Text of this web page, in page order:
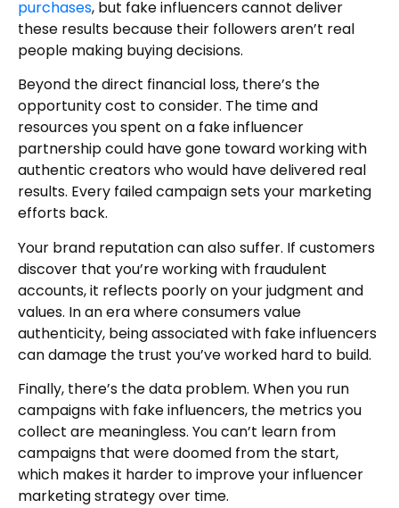
purchases, but fake influencers cannot deliver
these results because their followers aren’t real
people making buying decisions.
Beyond the direct financial loss, there’s the
opportunity cost to consider. The time and
resources you spent on a fake influencer
partnership could have gone toward working with
authentic creators who would have delivered real
results. Every failed campaign sets your marketing
efforts back.
Your brand reputation can also suffer. If customers
discover that you’re working with fraudulent
accounts, it reflects poorly on your judgment and
values. In an era where consumers value
authenticity, being associated with fake influencers
can damage the trust you’ve worked hard to build.
Finally, there’s the data problem. When you run
campaigns with fake influencers, the metrics you
collect are meaningless. You can’t learn from
campaigns that were doomed from the start,
which makes it harder to improve your influencer
marketing strategy over time.